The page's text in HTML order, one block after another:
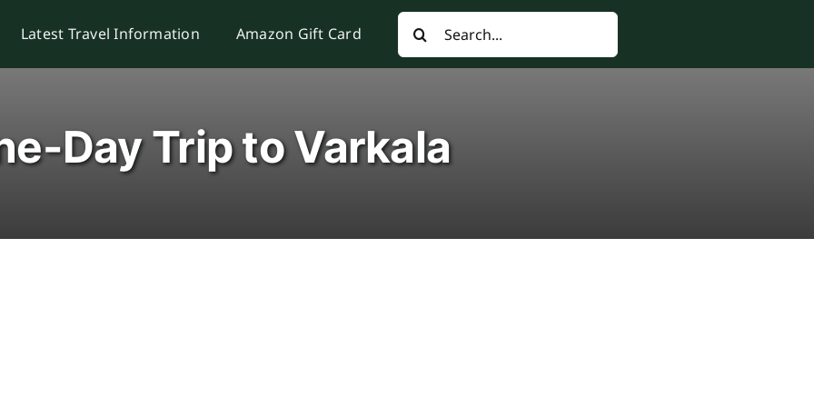
Latest Travel Information Amazon Gift Card
Search
for:
Day Trip to Varkala